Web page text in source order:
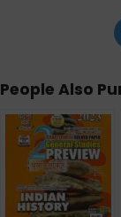
People Also